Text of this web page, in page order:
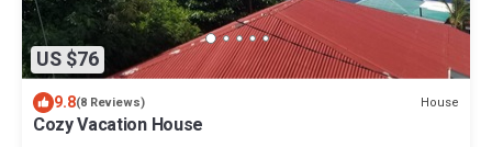
US $76
9.8(8 Reviews) House
Cozy Vacation House